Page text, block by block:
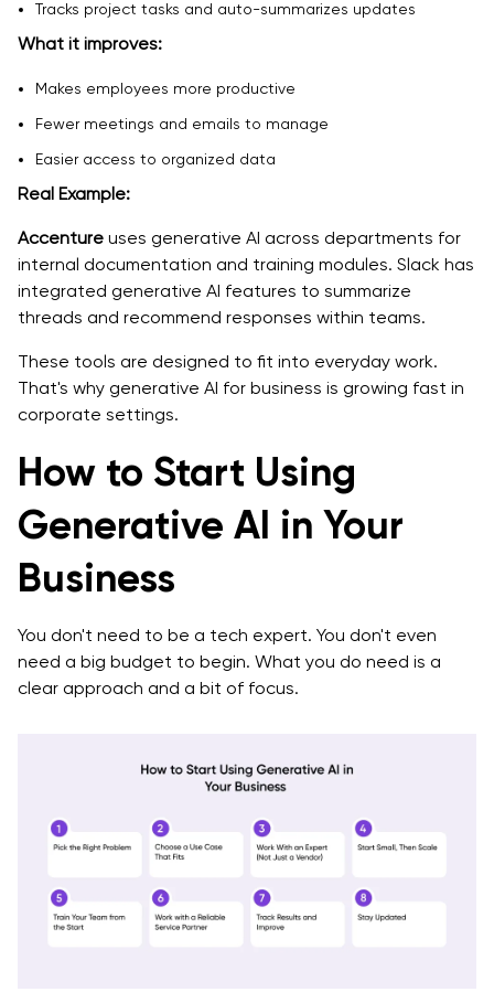
Tracks project tasks and auto-summarizes updates
What it improves:
Makes employees more productive
Fewer meetings and emails to manage
Easier access to organized data
Real Example:
Accenture uses generative AI across departments for
internal documentation and training modules. Slack has
integrated generative AI features to summarize
threads and recommend responses within teams.
These tools are designed to fit into everyday work.
That's why generative AI for business is growing fast in
corporate settings.
How to Start Using
Generative AI in Your
Business
You don't need to be a tech expert. You don't even
need a big budget to begin. What you do need is a
clear approach and a bit of focus.